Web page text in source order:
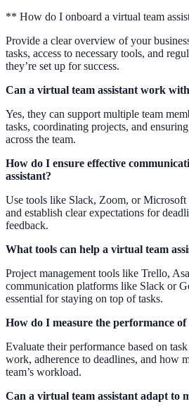
** How do I onboard a virtual team
Provide a clear overview of your
tasks, access to necessary tools, and
they’re set up for success.
Can a virtual team assistant work
Yes, they can support multiple team
tasks, coordinating projects, and
across the team.
How do I ensure effective
assistant?
Use tools like Slack, Zoom, or Microsoft
and establish clear expectations for
feedback.
What tools can help a virtual team
Project management tools like Trello,
communication platforms like Slack or
essential for staying on top of tasks.
How do I measure the performance
Evaluate their performance based on
work, adherence to deadlines, and how
team’s workload.
Can a virtual team assistant adapt to